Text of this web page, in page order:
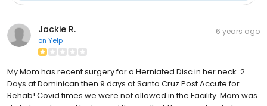
Jackie R.
on Yelp
6 years ago
My Mom has recent surgery for a Herniated Disc in her neck. 2
Days at Dominican then 9 days at Santa Cruz Post Accute for
Rehab! Covid times we were not allowed in the Facility. Mom was